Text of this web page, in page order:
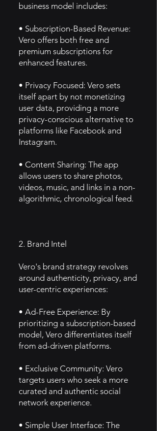
business model includes:
• Subscription-Based Revenue:
Vero offers both free and
premium subscriptions for
enhanced features.
• Privacy Focused: Vero sets
itself apart by not monetizing
user data, providing a more
privacy-conscious alternative to
platforms like Facebook and
Instagram.
• Content Sharing: The app
allows users to share photos,
videos, music, and links in a non-
algorithmic, chronological feed.
2. Brand Intel
Vero's brand strategy revolves
around authenticity, privacy, and
user-centric experiences:
• Ad-Free Experience: By
prioritizing a subscription-based
model, Vero differentiates itself
from ad-driven platforms.
• Exclusive Community: Vero
targets users who seek a more
curated and authentic social
network experience.
• Simple User Interface: The